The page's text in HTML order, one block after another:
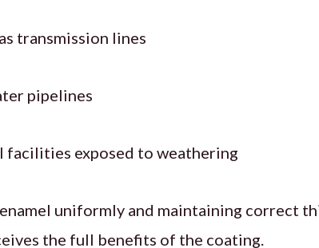
transmission lines
pipelines
facilities exposed to weathering
uniformly and maintaining correct
the full benefits of the coating.